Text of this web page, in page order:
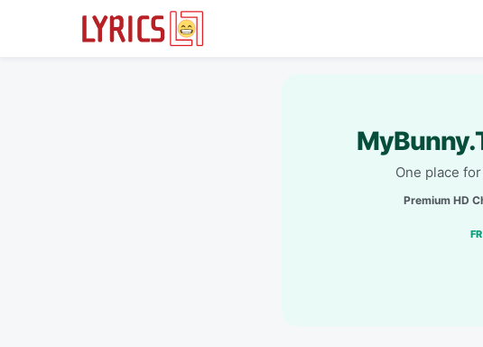
One place
Premium HD